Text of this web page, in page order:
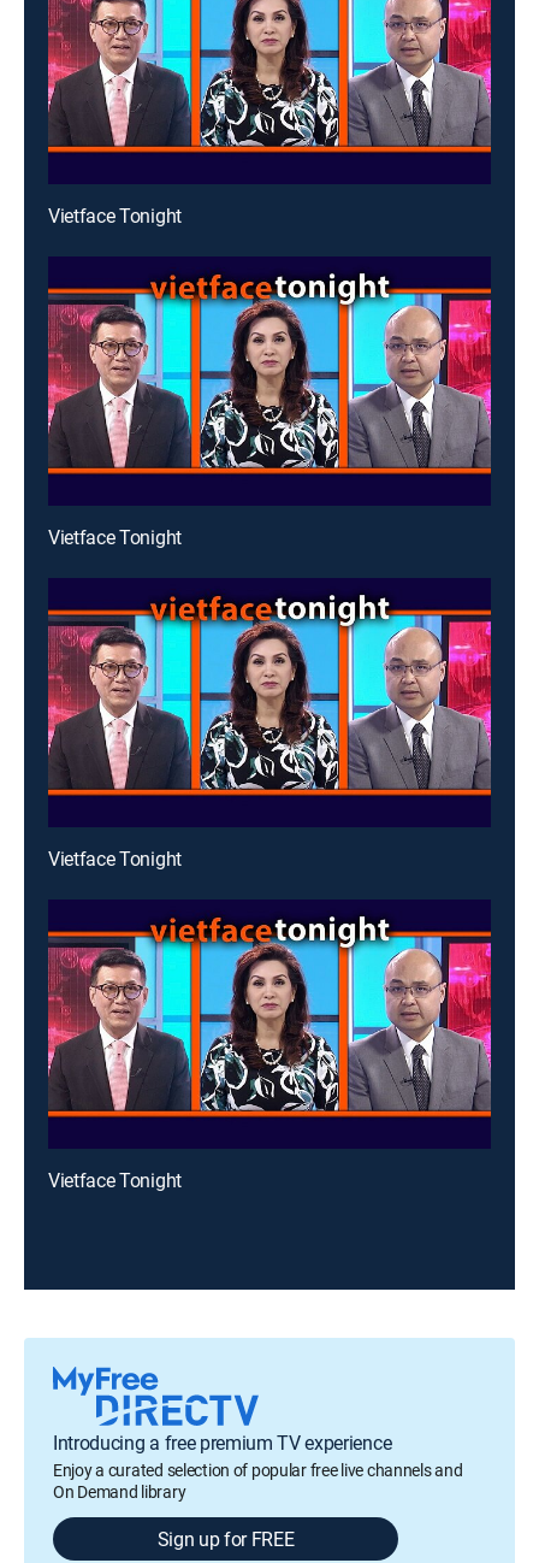
Vietface Tonight
Vietface Tonight
Vietface Tonight
Vietface Tonight
Introducing a free premium TV experience
Enjoy a curated selection of popular free live channels and
On Demand library
Sign up for FREE